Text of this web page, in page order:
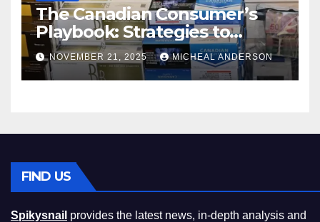
The Canadian Consumer’s
Playbook: Strategies to
Master the Cost-of-Living
Squeeze Without
Compromising on Value
NOVEMBER 21, 2025 MICHEAL ANDERSON
FIND US
Spikysnail provides the latest news, in-depth analysis and